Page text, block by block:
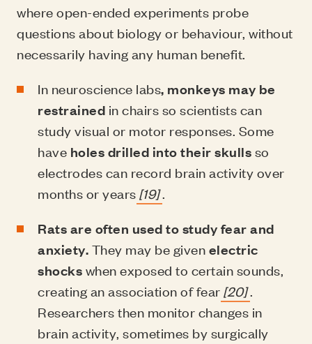
where open-ended experiments probe
questions about biology or behaviour, without
necessarily having any human benefit.
In neuroscience labs, monkeys may be
restrained in chairs so scientists can
study visual or motor responses. Some
have holes drilled into their skulls so
electrodes can record brain activity over
months or years [19].
Rats are often used to study fear and
anxiety. They may be given electric
shocks when exposed to certain sounds,
creating an association of fear [20].
Researchers then monitor changes in
brain activity, sometimes by surgically